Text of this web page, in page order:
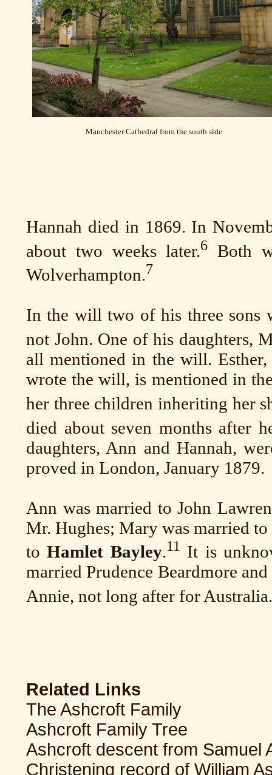
Manchester Cathedral from the south side
Hannah died in 1869. In
about two weeks later.6 Both
Wolverhampton.7
In the will two of his three sons
not John. One of his daughters,
all mentioned in the will.
wrote the will, is mentioned in
her three children inheriting her
died about seven months after
daughters, Ann and Hannah,
proved in London, January 1879.
Ann was married to John
Mr. Hughes; Mary was married
toHamlet Bayley.11 It is
married Prudence Beardmore
Annie, not long after for Australia.
Related Links
The Ashcroft Family
Ashcroft Family Tree
Ashcroft descent from Samuel
Christening record of William